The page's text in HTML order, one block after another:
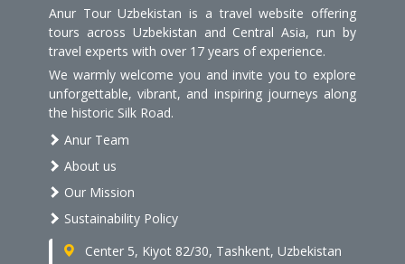
Anur Tour Uzbekistan is a travel website offering
tours across Uzbekistan and Central Asia, run by
travel experts with over 17 years of experience.
We warmly welcome you and invite you to explore
unforgettable, vibrant, and inspiring journeys along
the historic Silk Road.
Anur Team
About us
Our Mission
Sustainability Policy
Center 5, Kiyot 82/30, Tashkent, Uzbekistan